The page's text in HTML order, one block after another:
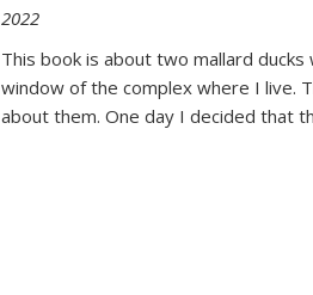
2022
This book is about two mallard
window of the complex where I live.
about them. One day I decided that